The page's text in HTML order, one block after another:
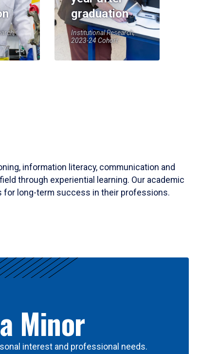
graduation
Institutional Research,
2023-24 Cohort
information literacy, communication and
through experiential learning. Our academic
for long-term success in their professions.
Minor
interest and professional needs.